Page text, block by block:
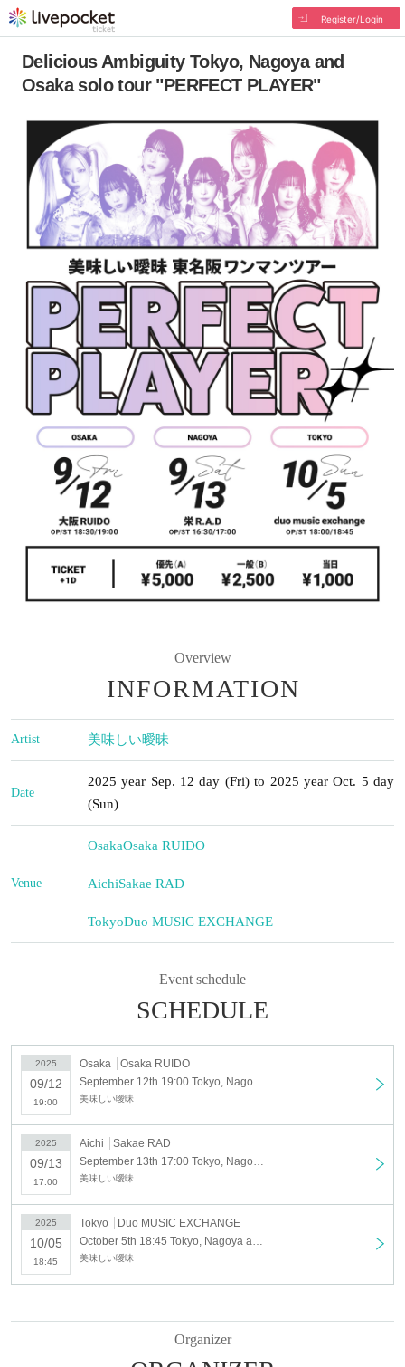
Register/Login
Delicious Ambiguity Tokyo, Nagoya and
Osaka solo tour "PERFECT PLAYER"
Overview
INFORMATION
Artist 美味しい曖昧
Date
2025 year Sep. 12 day (Fri) to 2025 year Oct. 5 day
(Sun)
Venue
OsakaOsaka RUIDO
AichiSakae RAD
TokyoDuo MUSIC EXCHANGE
Event schedule
SCHEDULE
2025
09/12
19:00
Osaka
Osaka RUIDO
美味しい曖昧
2025
09/13
17:00
Aichi
Sakae RAD
美味しい曖昧
2025
10/05
18:45
Tokyo
Duo MUSIC EXCHANGE
美味しい曖昧
Organizer